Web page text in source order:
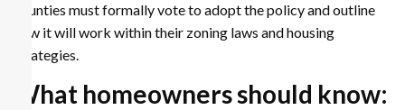
counties must formally vote to adopt the policy and outline
how it will work within their zoning laws and housing
strategies.
What homeowners should know: